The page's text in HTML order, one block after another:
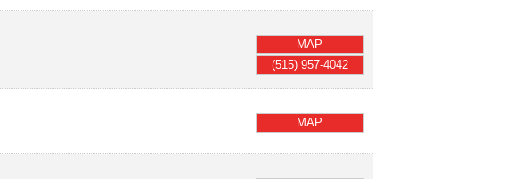
MAP
(515) 957-4042
MAP